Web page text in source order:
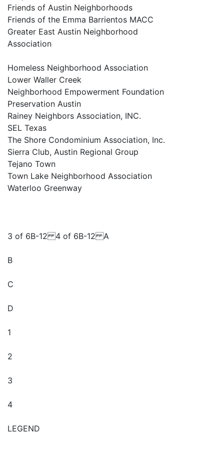
Friends of Austin Neighborhoods
Friends of the Emma Barrientos MACC
Greater East Austin Neighborhood
Association
Homeless Neighborhood Association
Lower Waller Creek
Neighborhood Empowerment Foundation
Preservation Austin
Rainey Neighbors Association, INC.
SEL Texas
The Shore Condominium Association, Inc.
Sierra Club, Austin Regional Group
Tejano Town
Town Lake Neighborhood Association
Waterloo Greenway
3 of 6B-12 4 of 6B-12 A
B
C
D
1
2
3
4
LEGEND